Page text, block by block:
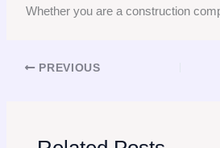
Whether you are a construction
PREVIOUS